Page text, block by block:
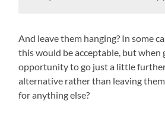
And leave them hanging? In some
this would be acceptable, but when
opportunity to go just a little
alternative rather than leaving
for anything else?